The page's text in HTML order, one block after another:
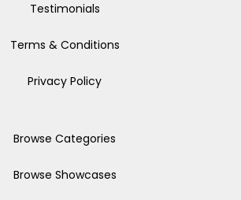
Testimonials
Terms & Conditions
Privacy Policy
Browse Categories
Browse Showcases